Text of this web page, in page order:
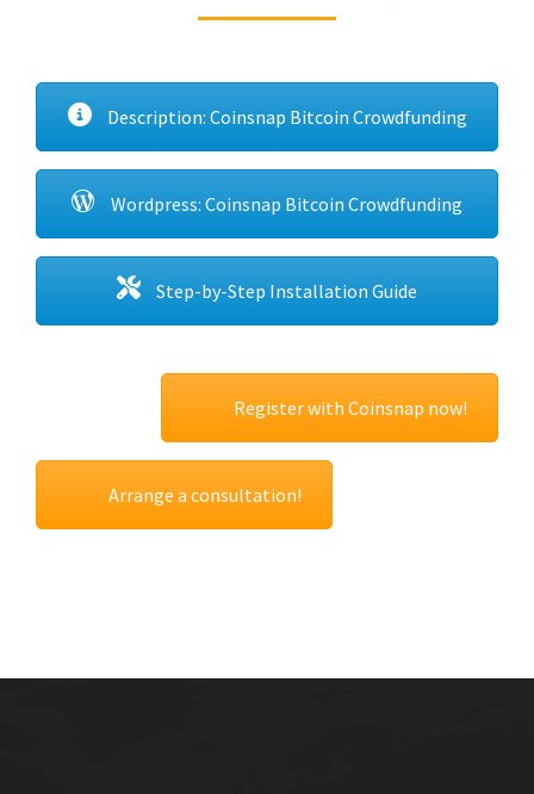
Description: Coinsnap Bitcoin Crowdfunding
Wordpress: Coinsnap Bitcoin Crowdfunding
Step-by-Step Installation Guide
Register with Coinsnap now!
Arrange a consultation!